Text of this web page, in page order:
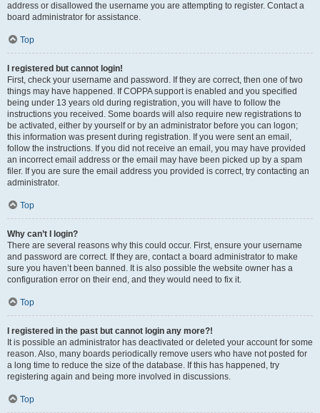
address or disallowed the username you are attempting to register. Contact a
board administrator for assistance.
Top
I registered but cannot login!
First, check your username and password. If they are correct, then one of two
things may have happened. If COPPA support is enabled and you specified
being under 13 years old during registration, you will have to follow the
instructions you received. Some boards will also require new registrations to
be activated, either by yourself or by an administrator before you can logon;
this information was present during registration. If you were sent an email,
follow the instructions. If you did not receive an email, you may have provided
an incorrect email address or the email may have been picked up by a spam
filer. If you are sure the email address you provided is correct, try contacting an
administrator.
Top
Why can’t I login?
There are several reasons why this could occur. First, ensure your username
and password are correct. If they are, contact a board administrator to make
sure you haven’t been banned. It is also possible the website owner has a
configuration error on their end, and they would need to fix it.
Top
I registered in the past but cannot login any more?!
It is possible an administrator has deactivated or deleted your account for some
reason. Also, many boards periodically remove users who have not posted for
a long time to reduce the size of the database. If this has happened, try
registering again and being more involved in discussions.
Top